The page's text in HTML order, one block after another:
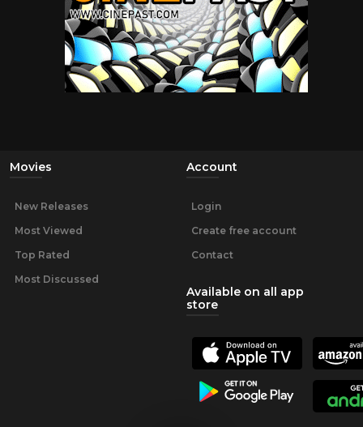
Movies
New Releases
Most Viewed
Top Rated
Most Discussed
Account
Login
Create free account
Contact
Available on all app
store